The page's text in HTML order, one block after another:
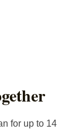
for up to 14